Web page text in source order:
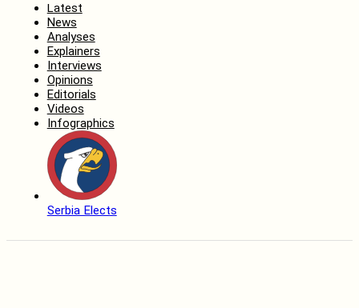
Latest
News
Analyses
Explainers
Interviews
Opinions
Editorials
Videos
Infographics
Serbia Elects